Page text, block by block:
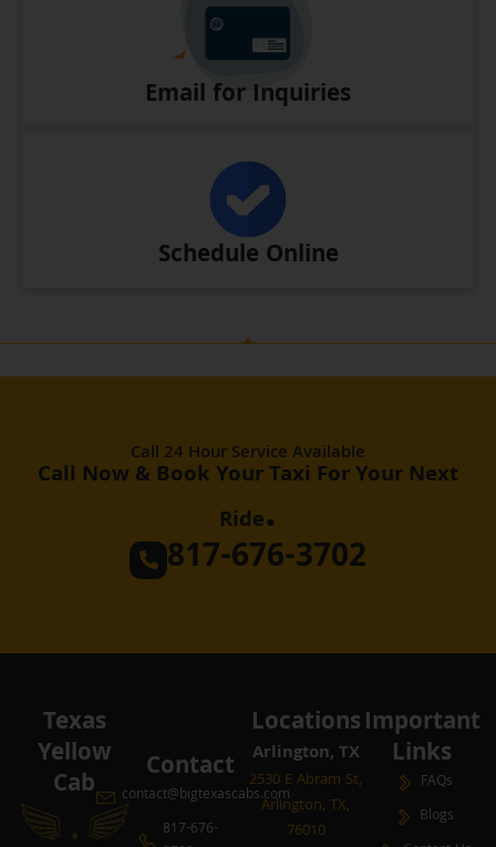
Email for Inquiries
Schedule Online
Call 24 Hour Service Available
Call Now & Book Your Taxi For Your Next
Ride.
817-676-3702
Texas
Yellow
Cab
Contact
contact@bigtexascabs.com
817-676-
Locations
Arlington, TX
2530 E Abram St,
Arlington, TX,
76010
Important
Links
FAQs
Blogs